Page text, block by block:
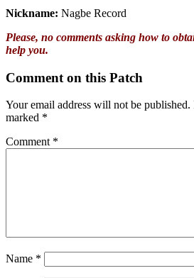
Nickname: Nagbe Record
Please, no comments asking how to
help you.
Comment on this Patch
Your email address will not be published.
marked *
Comment *
Name *